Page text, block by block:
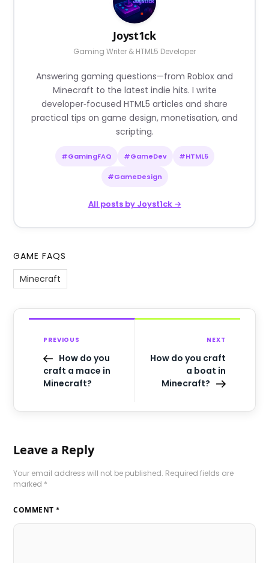
Joyst1ck
Gaming Writer & HTML5 Developer
Answering gaming questions—from Roblox and
Minecraft to the latest indie hits. I write
developer‑focused HTML5 articles and share
practical tips on game design, monetisation, and
scripting.
#GamingFAQ #GameDev #HTML5
#GameDesign
All posts by Joyst1ck →
GAME FAQS
Minecraft
PREVIOUS
How do you
craft a mace in
Minecraft?
NEXT
How do you craft
a boat in
Minecraft?
Leave a Reply
Your email address will not be published. Required fields are
marked *
COMMENT *